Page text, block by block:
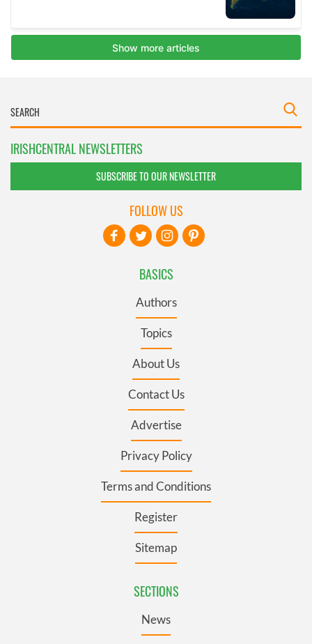
IRISHCENTRAL NEWSLETTERS
SUBSCRIBE TO OUR NEWSLETTER
BASICS
Authors
Topics
About Us
Contact Us
Advertise
Privacy Policy
Terms and Conditions
Register
Sitemap
SECTIONS
News
FOLLOW US